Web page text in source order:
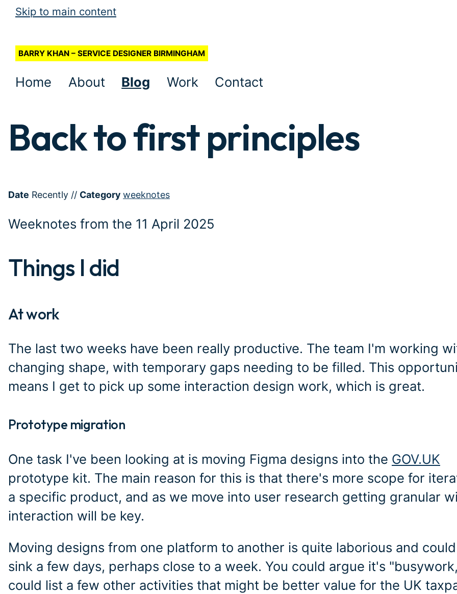
Skip to main content
BARRY KHAN – SERVICE DESIGNER BIRMINGHAM
Home About Blog Work Contact
Back to first principles
Date Recently // Category weeknotes
Weeknotes from the 11 April 2025
Things I did
At work
The last two weeks have been really productive. The team I'm working
changing shape, with temporary gaps needing to be filled. This
means I get to pick up some interaction design work, which is great.
Prototype migration
One task I've been looking at is moving Figma designs into the GOV.UK
prototype kit. The main reason for this is that there's more scope for
a specific product, and as we move into user research getting granular
interaction will be key.
Moving designs from one platform to another is quite laborious and
sink a few days, perhaps close to a week. You could argue it's
could list a few other activities that might be better value for the UK